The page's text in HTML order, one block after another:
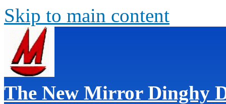
Skip to main content
The New Mirror Dinghy